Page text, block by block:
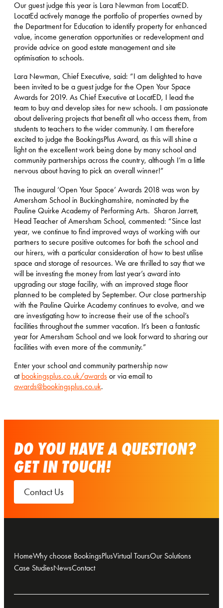
Our guest judge this year is Lara Newman from LocatED.
LocatEd actively manage the portfolio of properties owned by
the Department for Education to identify property for enhanced
value, income generation opportunities or redevelopment and
provide advice on good estate management and site
optimisation to schools.
Lara Newman, Chief Executive, said: “I am delighted to have
been invited to be a guest judge for the Open Your Space
Awards for 2019. As Chief Executive at LocatED, I lead the
team to buy and develop sites for new schools. I am passionate
about delivering projects that benefit all who access them, from
students to teachers to the wider community. I am therefore
excited to judge the BookingsPlus Award, as this will shine a
light on the excellent work being done by many school and
community partnerships across the country, although I’m a little
nervous about having to pick an overall winner!”
The inaugural ‘Open Your Space’ Awards 2018 was won by
Amersham School in Buckinghamshire, nominated by the
Pauline Quirke Academy of Performing Arts. Sharon Jarrett,
Head Teacher of Amersham School, commented: “Since last
year, we continue to find improved ways of working with our
partners to secure positive outcomes for both the school and
our hirers, with a particular consideration of how to best utilise
space and storage of resources. We are thrilled to say that we
will be investing the money from last year’s award into
upgrading our stage facility, with an improved stage floor
planned to be completed by September. Our close partnership
with the Pauline Quirke Academy continues to evolve, and we
are investigating how to increase their use of the school’s
facilities throughout the summer vacation. It’s been a fantastic
year for Amersham School and we look forward to sharing our
facilities with even more of the community.”
Enter your school and community partnership now
at bookingsplus.co.uk/awards or via email to
awards@bookingsplus.co.uk.
DO YOU HAVE A QUESTION?
GET IN TOUCH!
Contact Us
HomeWhy choose BookingsPlusVirtual ToursOur Solutions
Case StudiesNewsContact